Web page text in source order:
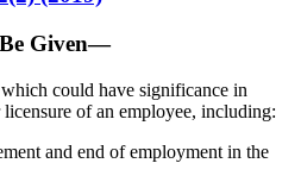
Given—
could have significance in
of an employee, including:
and end of employment in the